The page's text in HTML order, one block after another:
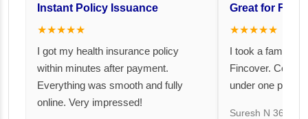
Instant Policy Issuance
★★★★★
I got my health insurance policy
within minutes after payment.
Everything was smooth and fully
online. Very impressed!
Great for
★★★★★
I took a family
Fincover.
under one
Suresh N 367